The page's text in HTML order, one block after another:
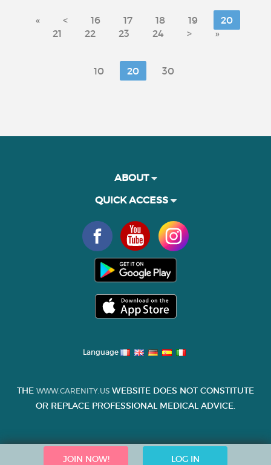
« < 16 17 18 19
20
21
22 23 24 > »
10 20 30
JOIN NOW! LOG IN
ABOUT
QUICK ACCESS
Language
THE WWW.CARENITY.US WEBSITE DOES NOT CONSTITUTE
OR REPLACE PROFESSIONAL MEDICAL ADVICE.